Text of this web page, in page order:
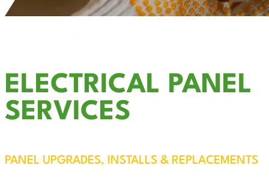
ELECTRICAL PANEL
SERVICES
PANEL UPGRADES, INSTALLS & REPLACEMENTS